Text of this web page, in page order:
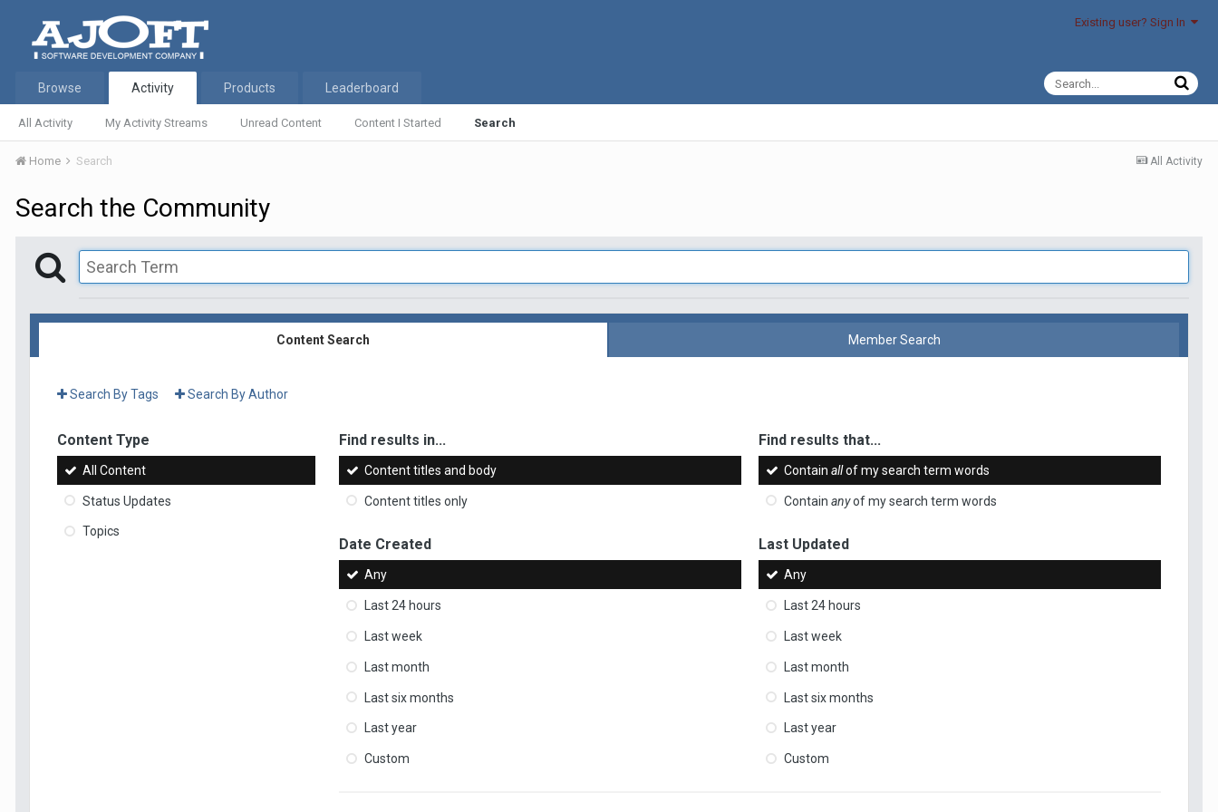
Existing user? Sign In
Browse Activity
All Activity My Activity Streams Unread Content Content I Started Search
Products Leaderboard
All Activity
Home Search
Search the Community
Content Search Member Search
Search By Tags Search By Author
Content Type
All Content
Status Updates
Topics
Find results in...
Content titles and body
Content titles only
Find results that...
Containallof my search term words
Containanyof my search term words
Date Created
Any
Last 24 hours
Last week
Last month
Last six months
Last year
Custom
Last Updated
Any
Last 24 hours
Last week
Last month
Last six months
Last year
Custom